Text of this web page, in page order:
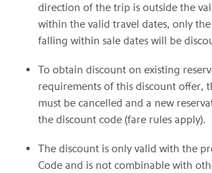
direction of the trip is outside the
within the valid travel dates, only
falling within sale dates will be
To obtain discount on existing
requirements of this discount offer,
must be cancelled and a new
the discount code (fare rules apply).
The discount is only valid with the
Code and is not combinable with